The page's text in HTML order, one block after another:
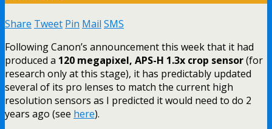
Share Tweet Pin Mail SMS
Following Canon’s announcement this week that it had
produced a 120 megapixel, APS-H 1.3x crop sensor(for
research only at this stage), it has predictably updated
several of its pro lenses to match the current high
resolution sensors as I predicted it would need to do 2
years ago (see here).